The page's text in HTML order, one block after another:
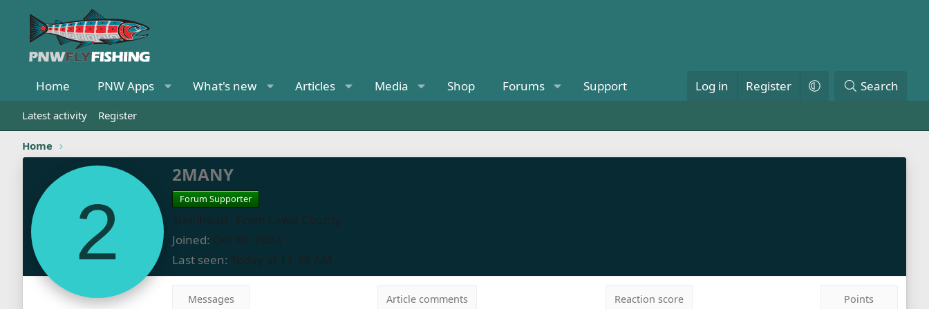
Home PNW Apps What's new Articles Media Shop Forums Support Log in Register Search
Latest activity Register
Home
2
2MANY
Forum Supporter
Steelhead · From
Lewis County
Joined Oct 10, 2024
Last seen
Today at 11:38 AM
Messages Article comments Reaction score Points